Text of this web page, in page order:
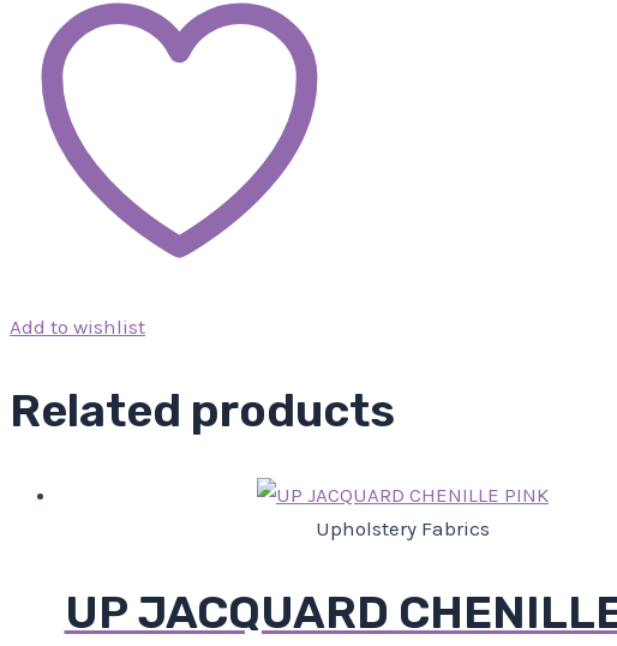
Add to wishlist
Related products
Upholstery Fabrics
UP JACQUARD